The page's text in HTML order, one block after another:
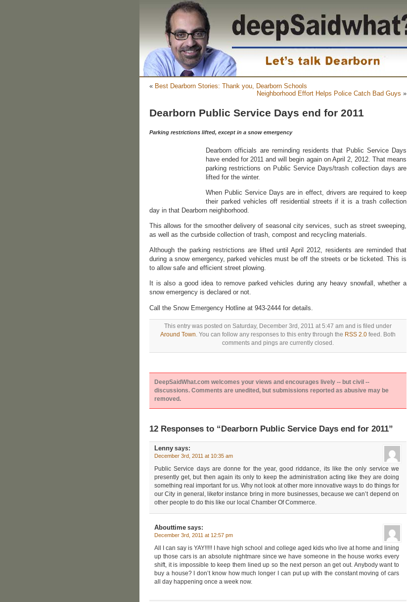
« Best Dearborn Stories: Thank you, Dearborn Schools
Neighborhood Effort Helps Police Catch Bad Guys »
Dearborn Public Service Days end for 2011
Parking restrictions lifted, except in a snow emergency
Dearborn officials are reminding residents that Public Service Days
have ended for 2011 and will begin again on April 2, 2012. That means
parking restrictions on Public Service Days/trash collection days are
lifted for the winter.
When Public Service Days are in effect, drivers are required to keep
their parked vehicles off residential streets if it is a trash collection
day in that Dearborn neighborhood.
This allows for the smoother delivery of seasonal city services, such as street sweeping,
as well as the curbside collection of trash, compost and recycling materials.
Although the parking restrictions are lifted until April 2012, residents are reminded that
during a snow emergency, parked vehicles must be off the streets or be ticketed. This is
to allow safe and efficient street plowing.
It is also a good idea to remove parked vehicles during any heavy snowfall, whether a
snow emergency is declared or not.
Call the Snow Emergency Hotline at 943-2444 for details.
This entry was posted on Saturday, December 3rd, 2011 at 5:47 am and is filed under
Around Town . You can follow any responses to this entry through the RSS 2.0 feed. Both
comments and pings are currently closed.
DeepSaidWhat.com welcomes your views and encourages lively -- but civil --
discussions. Comments are unedited, but submissions reported as abusive may be
removed.
12 Responses to “Dearborn Public Service Days end for 2011”
Lenny says:
December 3rd, 2011 at 10:35 am
Public Service days are donne for the year, good riddance, its like the only service we
presently get, but then again its only to keep the administration acting like they are doing
something real important for us. Why not look at other more innovative ways to do things for
our City in general, likefor instance bring in more businesses, because we can’t depend on
other people to do this like our local Chamber Of Commerce.
Abouttime says:
December 3rd, 2011 at 12:57 pm
All I can say is YAY!!!!! I have high school and college aged kids who live at home and lining
up those cars is an absolute nightmare since we have someone in the house works every
shift, it is impossible to keep them lined up so the next person an get out. Anybody want to
buy a house? I don’t know how much longer I can put up with the constant moving of cars
all day happening once a week now.